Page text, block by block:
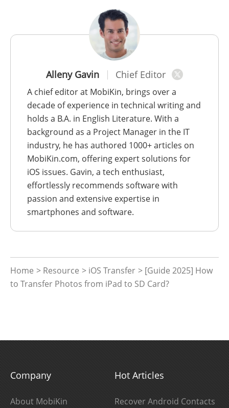
Alleny Gavin Chief Editor
A chief editor at MobiKin, brings over a
decade of experience in technical writing and
holds a B.A. in English Literature. With a
background as a Project Manager in the IT
industry, he has authored 1000+ articles on
MobiKin.com, offering expert solutions for
iOS issues. Gavin, a tech enthusiast,
effortlessly recommends software with
passion and extensive expertise in
smartphones and software.
Home > Resource > iOS Transfer > [Guide 2025] How
to Transfer Photos from iPad to SD Card?
Company
About MobiKin
Hot Articles
Recover Android Contacts